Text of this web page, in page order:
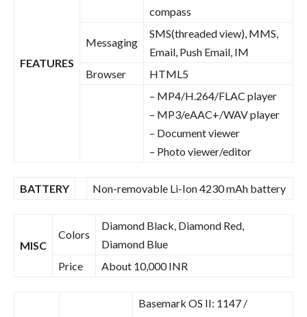
FEATURES
compass
Messaging
SMS(threaded view), MMS,
Email, Push Email, IM
Browser
HTML5
– MP4/H.264/FLAC player
– MP3/eAAC+/WAV player
– Document viewer
– Photo viewer/editor
BATTERY Non-removable Li-Ion 4230 mAh battery
MISC
Colors
Diamond Black, Diamond Red,
Diamond Blue
Price
About 10,000 INR
Basemark OS II: 1147 /